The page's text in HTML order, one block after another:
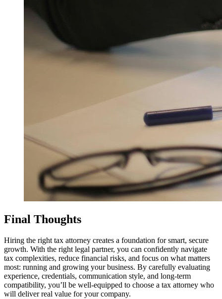
Final Thoughts
Hiring the right tax attorney creates a foundation for smart, secure
growth. With the right legal partner, you can confidently navigate
tax complexities, reduce financial risks, and focus on what matters
most: running and growing your business. By carefully evaluating
experience, credentials, communication style, and long-term
compatibility, you’ll be well-equipped to choose a tax attorney who
will deliver real value for your company.